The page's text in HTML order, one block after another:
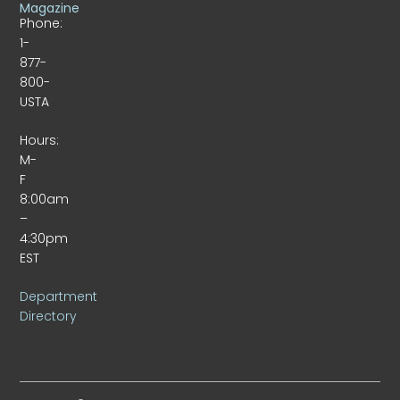
Phone:
1-
877-
800-
USTA
Hours:
M-
F
8:00am
–
4:30pm
EST
Department
Directory
Magazine